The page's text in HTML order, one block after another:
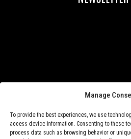
Manage
To provide the best experiences, we use
access device information. Consenting to these
process data such as browsing behavior or